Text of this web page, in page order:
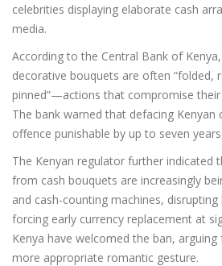
celebrities displaying elaborate cash
media.
According to the Central Bank of
decorative bouquets are often “folded,
pinned”—actions that compromise
The bank warned that defacing Kenyan
offence punishable by up to seven
The Kenyan regulator further indicated
from cash bouquets are increasingly
and cash-counting machines,
forcing early currency replacement at
Kenya have welcomed the ban,
more appropriate romantic gesture.